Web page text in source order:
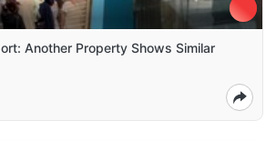
Another Property Shows Similar